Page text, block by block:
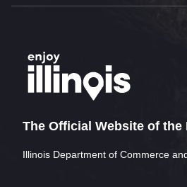
The Official Website of
Illinois Department of Commerce